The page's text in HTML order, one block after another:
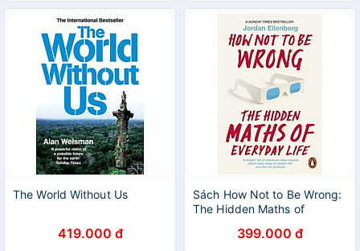
The World Without Us
419.000 đ
Sách How Not to Be Wrong:
The Hidden Maths of
399.000 đ